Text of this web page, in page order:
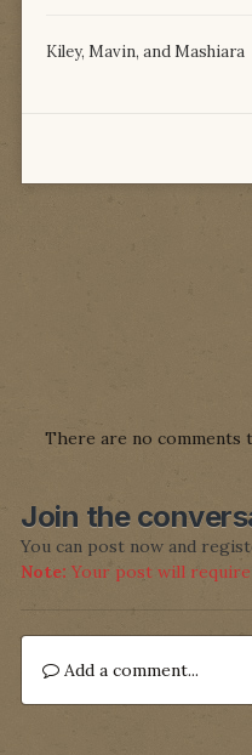
Kiley, Mavin, and Mashiara
There are no comments
Join the
You can post now and
Note: Your post will
Add a comment...